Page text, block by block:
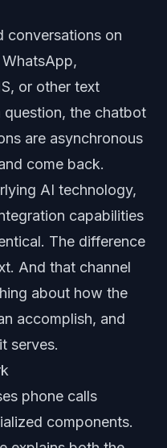
conversations on
or other text
question, the chatbot
are asynchronous
come back.
AI technology,
capabilities
The difference
And that channel
about how the
accomplish, and
serves.
phone calls
components.